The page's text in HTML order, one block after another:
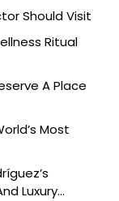
Should Visit
Ritual
A Place
Most
Luxury